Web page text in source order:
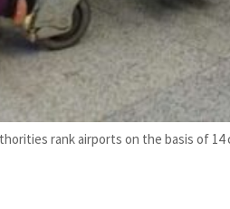
rank airports on the basis of 14